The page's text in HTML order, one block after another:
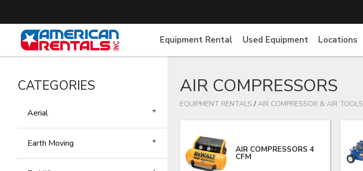
Equipment Rental Used Equipment Locations
CATEGORIES
Aerial
Earth Moving
AIR COMPRESSORS
EQUIPMENT RENTALS / AIR COMPRESSOR & AIR TOOLS
AIR COMPRESSORS 4
CFM